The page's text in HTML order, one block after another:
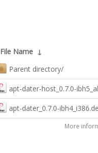
File Name ↓
Parent directory/
apt-dater-host_0.7.0-
apt-dater_0.7.0-
More